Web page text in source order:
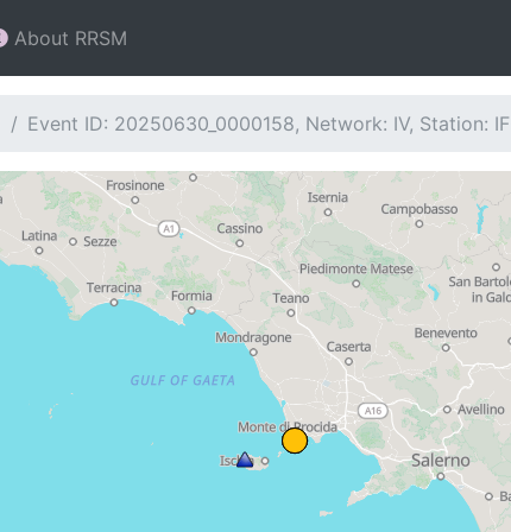
About RRSM
Event ID: 20250630_0000158, Network: IV, Station: